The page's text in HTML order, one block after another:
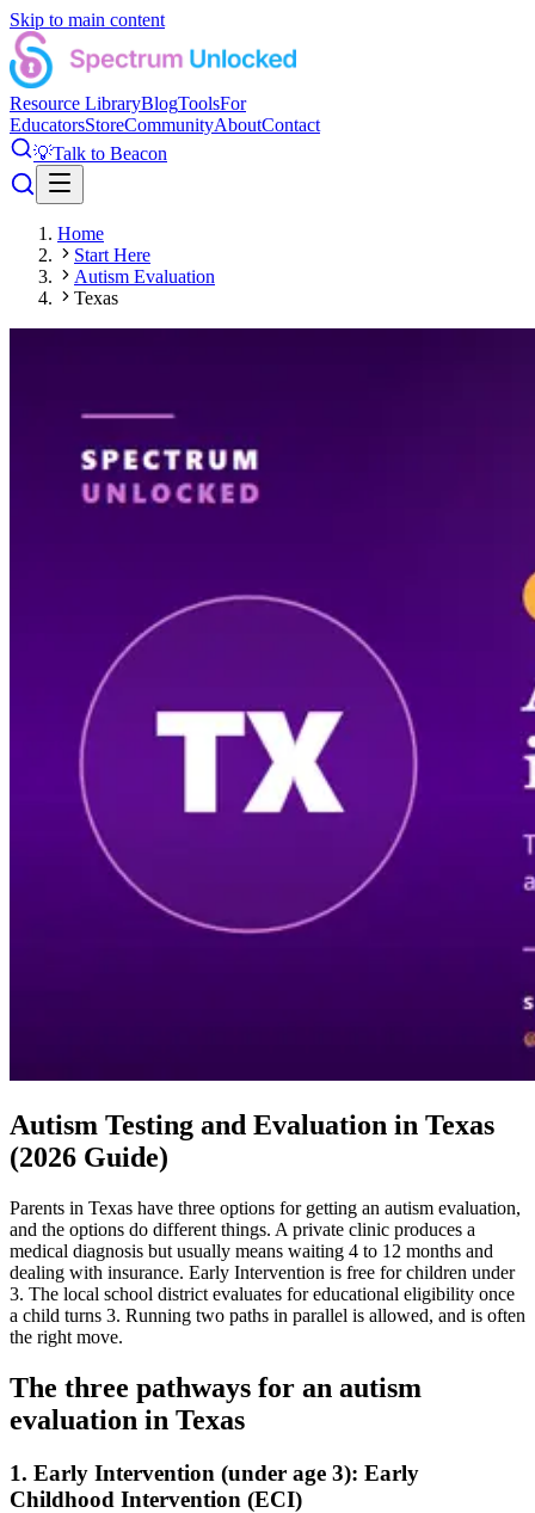
Skip to main content
Resource LibraryBlogToolsFor
EducatorsStoreCommunityAboutContact
💡Talk to Beacon
Home
Start Here
Autism Evaluation
Texas
Autism Testing and Evaluation in Texas
(2026 Guide)
Parents in Texas have three options for getting an autism evaluation,
and the options do different things. A private clinic produces a
medical diagnosis but usually means waiting 4 to 12 months and
dealing with insurance. Early Intervention is free for children under
3. The local school district evaluates for educational eligibility once
a child turns 3. Running two paths in parallel is allowed, and is often
the right move.
The three pathways for an autism
evaluation in Texas
1. Early Intervention (under age 3): Early
Childhood Intervention (ECI)